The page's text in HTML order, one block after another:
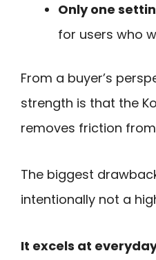
Only one
for users who
From a buyer’s
strength is that the
removes friction
The biggest
intentionally not a
It excels at